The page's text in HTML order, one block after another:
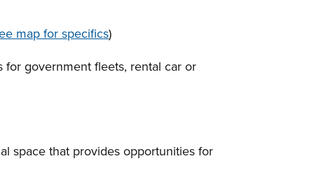
map for specifics)
for government fleets, rental car or
space that provides opportunities for